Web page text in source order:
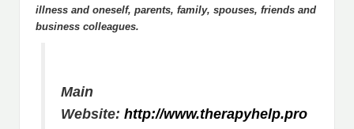
illness and oneself, parents, family, spouses, friends and
business colleagues.
Main
Website: http://www.therapyhelp.pro